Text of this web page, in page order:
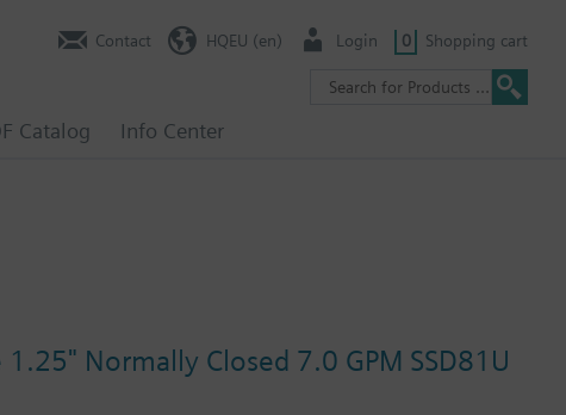
Catalog Info Center
Contact HQEU (en) Login 0 Shopping cart
Normally Closed 7.0 GPM SSD81U